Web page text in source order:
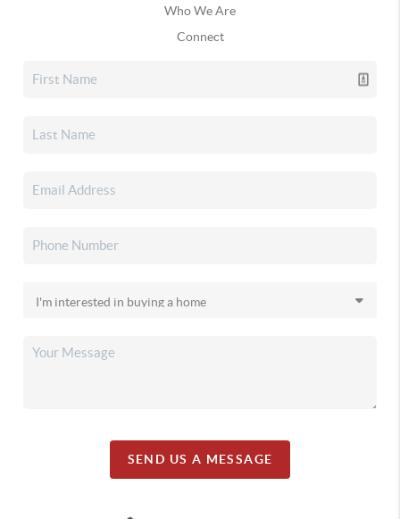
Who We Are
Connect
SEND US A MESSAGE